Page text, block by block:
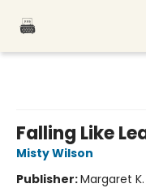
Falling Like
Misty Wilson
Publisher:Margaret